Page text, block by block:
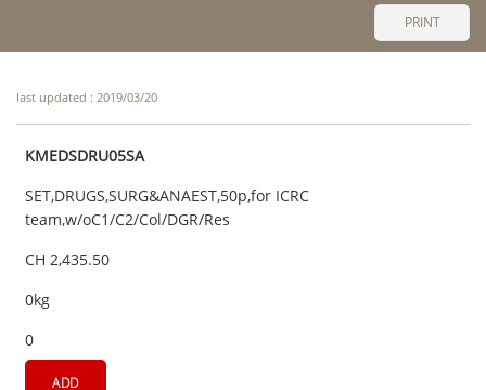
PRINT
last updated : 2019/03/20
KMEDSDRU05SA
SET,DRUGS,SURG&ANAEST,50p,for ICRC
team,w/oC1/C2/Col/DGR/Res
CH 2,435.50
0kg
0
ADD